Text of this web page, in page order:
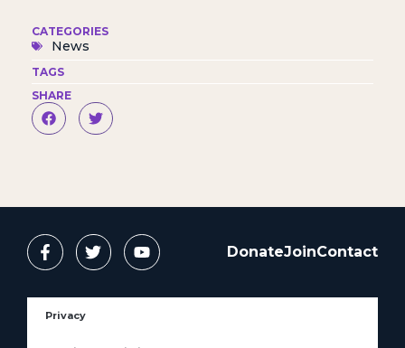
CATEGORIES
News
TAGS
SHARE
DonateJoinContact
Privacy